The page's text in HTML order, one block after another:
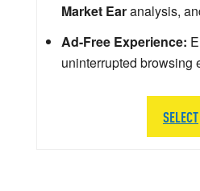
Market Earanalysis,
Ad-Free Experience:
uninterrupted browsing
SELECT